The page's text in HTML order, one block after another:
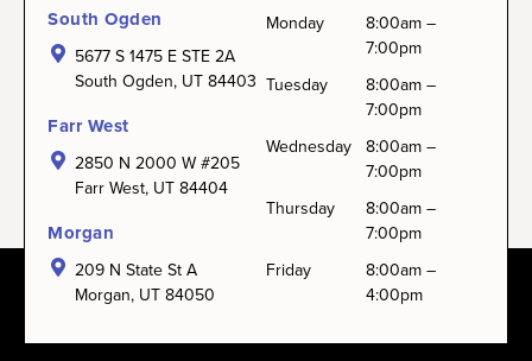
South Ogden
5677 S 1475 E STE 2A
South Ogden, UT 84403
Farr West
2850 N 2000 W #205
Farr West, UT 84404
Morgan
209 N State St A
Morgan, UT 84050
Monday
8:00am –
7:00pm
Tuesday
8:00am –
7:00pm
Wednesday 8:00am –
7:00pm
Thursday
8:00am –
7:00pm
Friday
8:00am –
4:00pm